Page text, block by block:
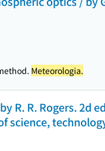
Meteorologia.
R. R. Rogers. 2d
science,